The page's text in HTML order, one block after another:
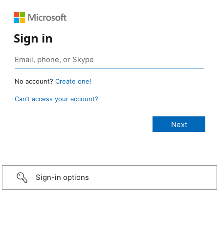
Sign in
No account? Create one!
Can’t access your account?
Sign-in options